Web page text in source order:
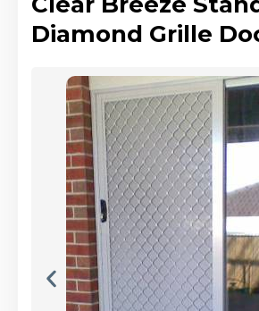
Diamond Grille